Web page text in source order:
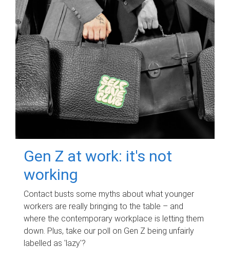
Gen Z at work: it's not
working
Contact busts some myths about what younger
workers are really bringing to the table – and
where the contemporary workplace is letting them
down. Plus, take our poll on Gen Z being unfairly
labelled as 'lazy'?